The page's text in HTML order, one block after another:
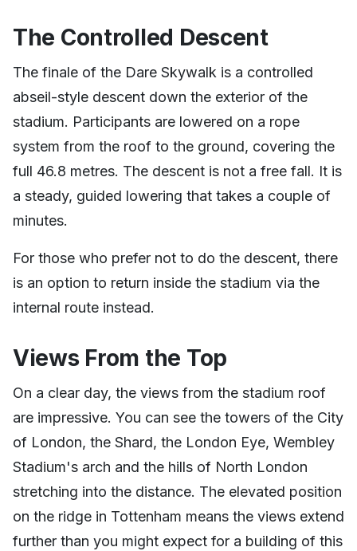
The Controlled Descent
The finale of the Dare Skywalk is a controlled
abseil-style descent down the exterior of the
stadium. Participants are lowered on a rope
system from the roof to the ground, covering the
full 46.8 metres. The descent is not a free fall. It is
a steady, guided lowering that takes a couple of
minutes.
For those who prefer not to do the descent, there
is an option to return inside the stadium via the
internal route instead.
Views From the Top
On a clear day, the views from the stadium roof
are impressive. You can see the towers of the City
of London, the Shard, the London Eye, Wembley
Stadium's arch and the hills of North London
stretching into the distance. The elevated position
on the ridge in Tottenham means the views extend
further than you might expect for a building of this